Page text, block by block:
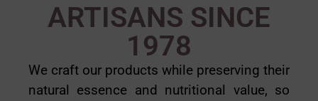
ARTISANS SINCE
1978
We craft our products while preserving their
natural essence and nutritional value, so